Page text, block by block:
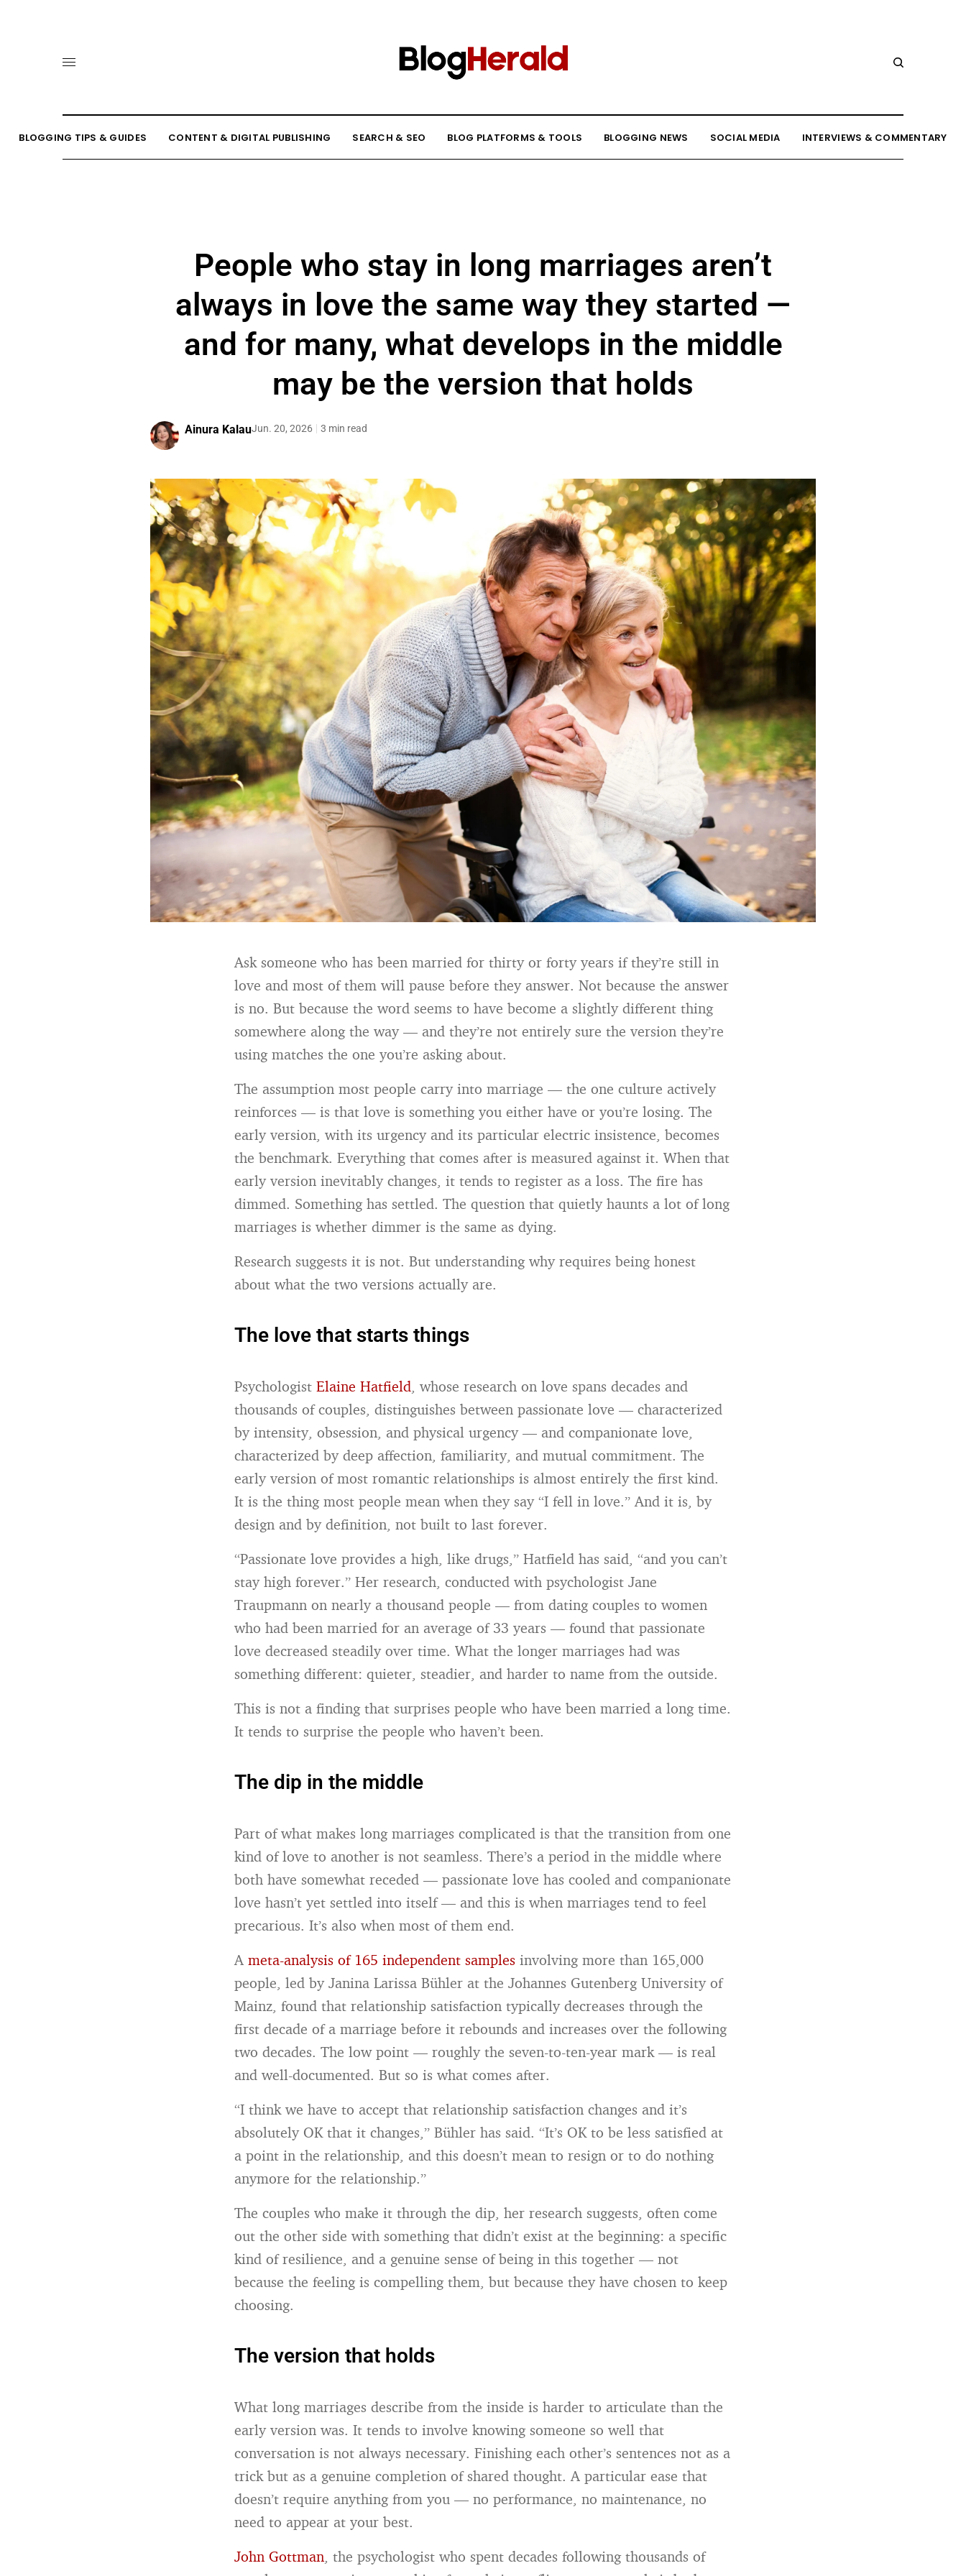
BLOGGING TIPS & GUIDES CONTENT & DIGITAL PUBLISHING SEARCH & SEO BLOG PLATFORMS & TOOLS BLOGGING NEWS SOCIAL MEDIA INTERVIEWS & COMMENTARY
People who stay in long marriages aren’t
always in love the same way they started —
and for many, what develops in the middle
may be the version that holds
Ainura KalauJun. 20, 2026 3 min read
Ask someone who has been married for thirty or forty years if they’re still in
love and most of them will pause before they answer. Not because the answer
is no. But because the word seems to have become a slightly different thing
somewhere along the way — and they’re not entirely sure the version they’re
using matches the one you’re asking about.
The assumption most people carry into marriage — the one culture actively
reinforces — is that love is something you either have or you’re losing. The
early version, with its urgency and its particular electric insistence, becomes
the benchmark. Everything that comes after is measured against it. When that
early version inevitably changes, it tends to register as a loss. The fire has
dimmed. Something has settled. The question that quietly haunts a lot of long
marriages is whether dimmer is the same as dying.
Research suggests it is not. But understanding why requires being honest
about what the two versions actually are.
The love that starts things
PsychologistElaine Hatfield, whose research on love spans decades and
thousands of couples, distinguishes between passionate love — characterized
by intensity, obsession, and physical urgency — and companionate love,
characterized by deep affection, familiarity, and mutual commitment. The
early version of most romantic relationships is almost entirely the first kind.
It is the thing most people mean when they say “I fell in love.” And it is, by
design and by definition, not built to last forever.
“Passionate love provides a high, like drugs,” Hatfield has said, “and you can’t
stay high forever.” Her research, conducted with psychologist Jane
Traupmann on nearly a thousand people — from dating couples to women
who had been married for an average of 33 years — found that passionate
love decreased steadily over time. What the longer marriages had was
something different: quieter, steadier, and harder to name from the outside.
This is not a finding that surprises people who have been married a long time.
It tends to surprise the people who haven’t been.
The dip in the middle
Part of what makes long marriages complicated is that the transition from one
kind of love to another is not seamless. There’s a period in the middle where
both have somewhat receded — passionate love has cooled and companionate
love hasn’t yet settled into itself — and this is when marriages tend to feel
precarious. It’s also when most of them end.
Ameta-analysis of 165 independent samples involving more than 165,000
people, led by Janina Larissa Bühler at the Johannes Gutenberg University of
Mainz, found that relationship satisfaction typically decreases through the
first decade of a marriage before it rebounds and increases over the following
two decades. The low point — roughly the seven-to-ten-year mark — is real
and well-documented. But so is what comes after.
“I think we have to accept that relationship satisfaction changes and it’s
absolutely OK that it changes,” Bühler has said. “It’s OK to be less satisfied at
a point in the relationship, and this doesn’t mean to resign or to do nothing
anymore for the relationship.”
The couples who make it through the dip, her research suggests, often come
out the other side with something that didn’t exist at the beginning: a specific
kind of resilience, and a genuine sense of being in this together — not
because the feeling is compelling them, but because they have chosen to keep
choosing.
The version that holds
What long marriages describe from the inside is harder to articulate than the
early version was. It tends to involve knowing someone so well that
conversation is not always necessary. Finishing each other’s sentences not as a
trick but as a genuine completion of shared thought. A particular ease that
doesn’t require anything from you — no performance, no maintenance, no
need to appear at your best.
John Gottman, the psychologist who spent decades following thousands of